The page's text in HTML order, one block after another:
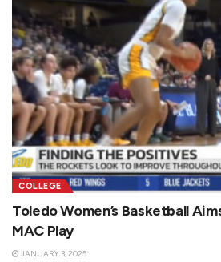
COLLEGE
Toledo Women’s Basketball
MAC Play
JANUARY 3, 2025